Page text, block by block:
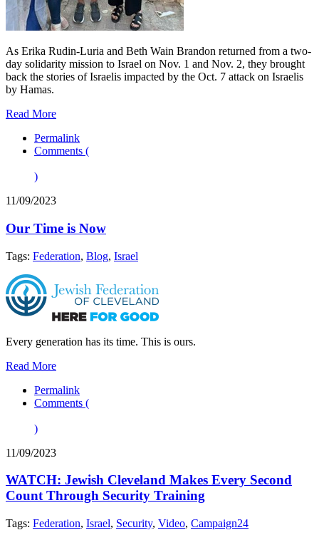
As Erika Rudin-Luria and Beth Wain Brandon returned from a two-
day solidarity mission to Israel on Nov. 1 and Nov. 2, they brought
back the stories of Israelis impacted by the Oct. 7 attack on Israelis
by Hamas.
Read More
Permalink
Comments (
)
11/09/2023
Our Time is Now
Tags: Federation, Blog, Israel
Every generation has its time. This is ours.
Read More
Permalink
Comments (
)
11/09/2023
WATCH: Jewish Cleveland Makes Every Second
Count Through Security Training
Tags: Federation, Israel, Security, Video, Campaign24